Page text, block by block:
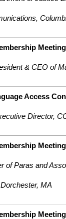
& CEO of
Access
Director,
of Paras and
MA